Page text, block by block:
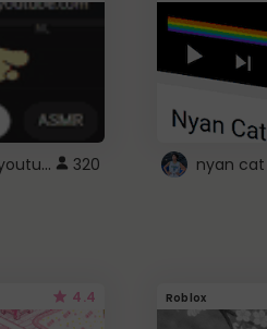
pom pom purin youtube logo 320
4.4 Roblox